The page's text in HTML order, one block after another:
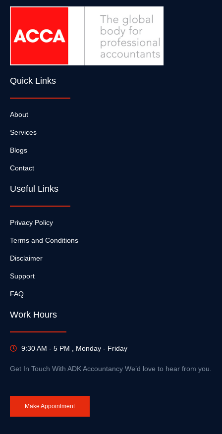
Quick Links
About
Services
Blogs
Contact
Useful Links
Privacy Policy
Terms and Conditions
Disclaimer
Support
FAQ
Work Hours
9:30 AM - 5 PM , Monday - Friday
Get In Touch With ADK Accountancy We’d love to hear from you.
Make Appointment